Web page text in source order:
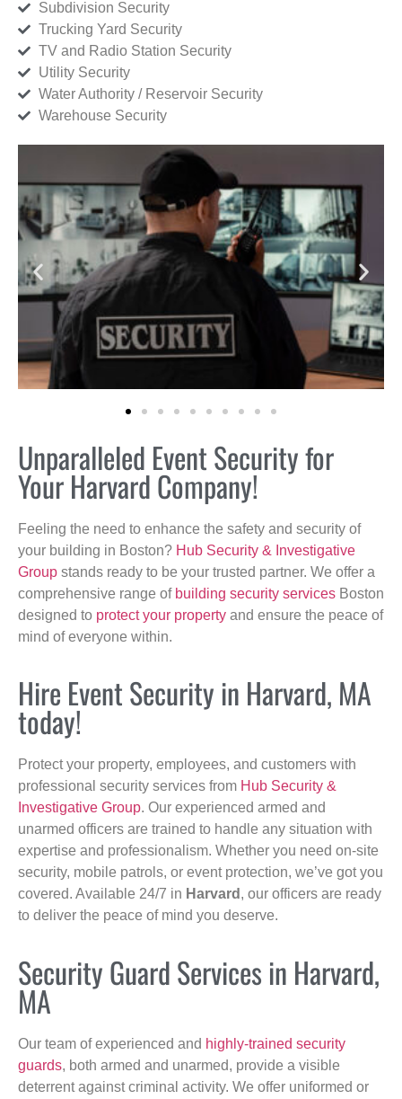
Subdivision Security
Trucking Yard Security
TV and Radio Station Security
Utility Security
Water Authority / Reservoir Security
Warehouse Security
Unparalleled Event Security for
Your Harvard Company!
Feeling the need to enhance the safety and security of
your building in Boston? Hub Security & Investigative
Group stands ready to be your trusted partner. We offer a
comprehensive range of building security services Boston
designed to protect your property and ensure the peace of
mind of everyone within.
Hire Event Security in Harvard, MA
today!
Protect your property, employees, and customers with
professional security services from Hub Security &
Investigative Group. Our experienced armed and
unarmed officers are trained to handle any situation with
expertise and professionalism. Whether you need on-site
security, mobile patrols, or event protection, we’ve got you
covered. Available 24/7 in Harvard , our officers are ready
to deliver the peace of mind you deserve.
Security Guard Services in Harvard,
MA
Our team of experienced and highly-trained security
guards, both armed and unarmed, provide a visible
deterrent against criminal activity. We offer uniformed or